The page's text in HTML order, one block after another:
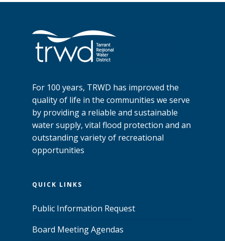
For 100 years, TRWD has improved the
quality of life in the communities we serve
by providing a reliable and sustainable
water supply, vital flood protection and an
outstanding variety of recreational
opportunities
QUICK LINKS
Public Information Request
Board Meeting Agendas